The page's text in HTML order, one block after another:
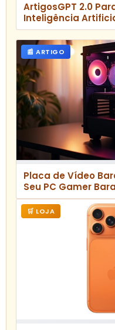
ArtigosGPT 2.0
Inteligência
📰 ARTIGO
Placa de Vídeo
Seu PC Gamer
🛒 LOJA